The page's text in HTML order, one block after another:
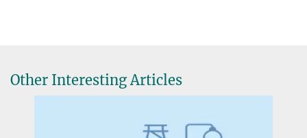
rennoffice@...
Other Interesting Articles